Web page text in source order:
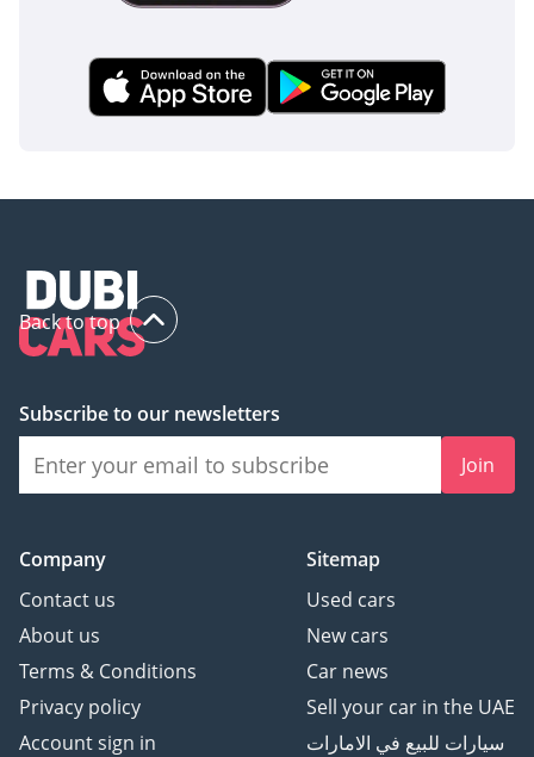
change based on
availability and current
Back to top
Subscribe to our newsletters
Join
Company
Contact us
About us
Terms & Conditions
Privacy policy
Account sign in
Sitemap
Used cars
New cars
Car news
Sell your car in the UAE
سيارات للبيع في الامارات